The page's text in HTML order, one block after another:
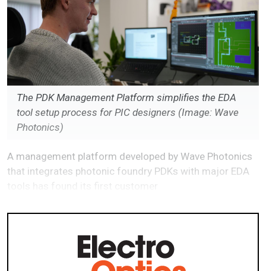
The PDK Management Platform simplifies the EDA
tool setup process for PIC designers (Image: Wave
Photonics)
A management platform developed by Wave Photonics
that integrates photonic foundry PDKs with major EDA